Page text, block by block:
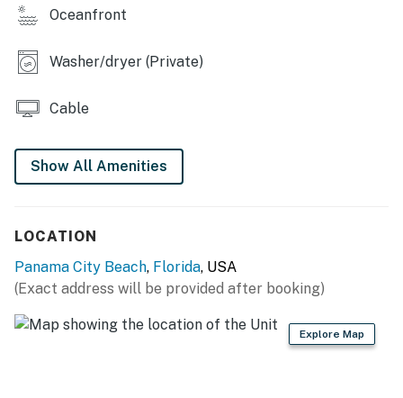
Oceanfront
Washer/dryer (Private)
Cable
Show All Amenities
LOCATION
Panama City Beach, Florida, USA
(Exact address will be provided after booking)
Explore Map